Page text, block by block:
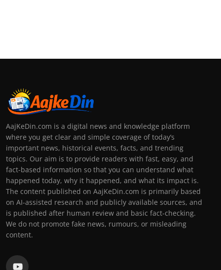
AajKeDin.com is a digital news and knowledge platform
where you get clear and simple coverage of today’s
important news, historical events, facts, and trending
topics. Our aim is to provide readers with fast, easy, and
fact-based information so that you can understand what
happened today, why it happened, and what its impact is.
The content published on AajKeDin.com is primarily based
on AI-assisted research and publicly available sources, and
is published after human review and basic fact-checking.
We do not promote fake news, rumours, or misleading
content.